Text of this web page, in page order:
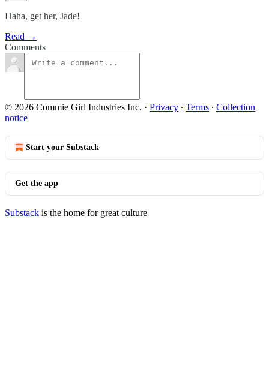
Haha, get her, Jade!
Read →
Comments
© 2026 Commie Girl Industries Inc. · Privacy ∙ Terms ∙ Collection
notice
Start your Substack
Get the app
Substack is the home for great culture